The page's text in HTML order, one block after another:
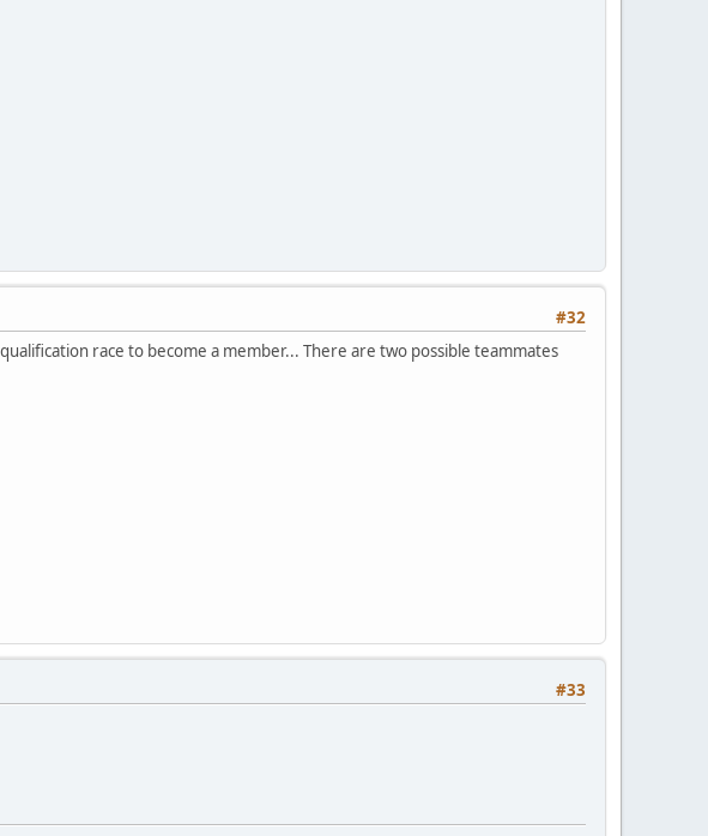
#32
race to become a member... There are two possible teammates
#33